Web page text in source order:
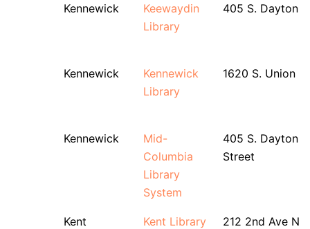
Kennewick
Keewaydin
Library
405 S. Dayton
Kennewick
Kennewick
Library
1620 S. Union
Kennewick
Mid-
Columbia
Library
System
405 S. Dayton
Street
Kent Kent Library 212 2nd Ave N